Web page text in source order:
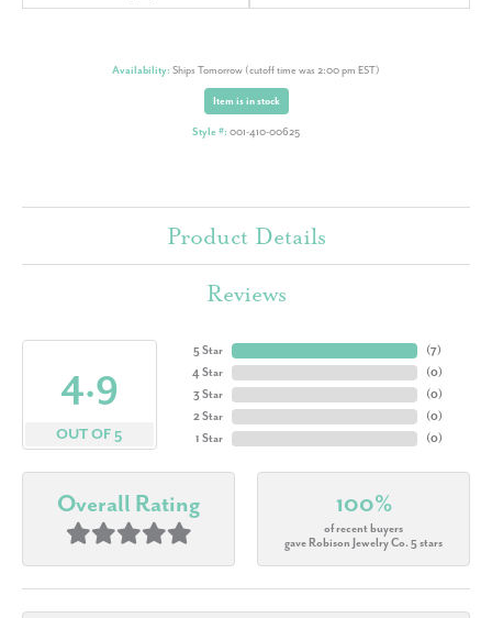
Availability: Ships Tomorrow (cutoff time was 2:00 pm EST)
Item is in stock
Style #: 001-410-00625
Product Details
Reviews
4.9
OUT OF 5
5 Star
4 Star
3 Star
2 Star
1 Star
(7)
(0)
(0)
(0)
(0)
Overall Rating 100%
of recent buyers
gave Robison Jewelry Co. 5 stars